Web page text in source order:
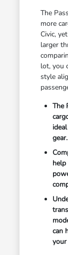
The
more
Civic,
larger
lot, you
style
The
gear.
help
can
your